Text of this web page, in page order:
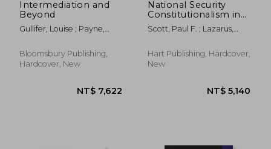
Intermediation and
Beyond
Gullifer, Louise ; Payne,
Bloomsbury Publishing,
Hardcover, New
National Security
Constitutionalism in
the Commonwealth
Five Eyes States
Scott, Paul F. ; Lazarus,
Hart Publishing, Hardcover,
New